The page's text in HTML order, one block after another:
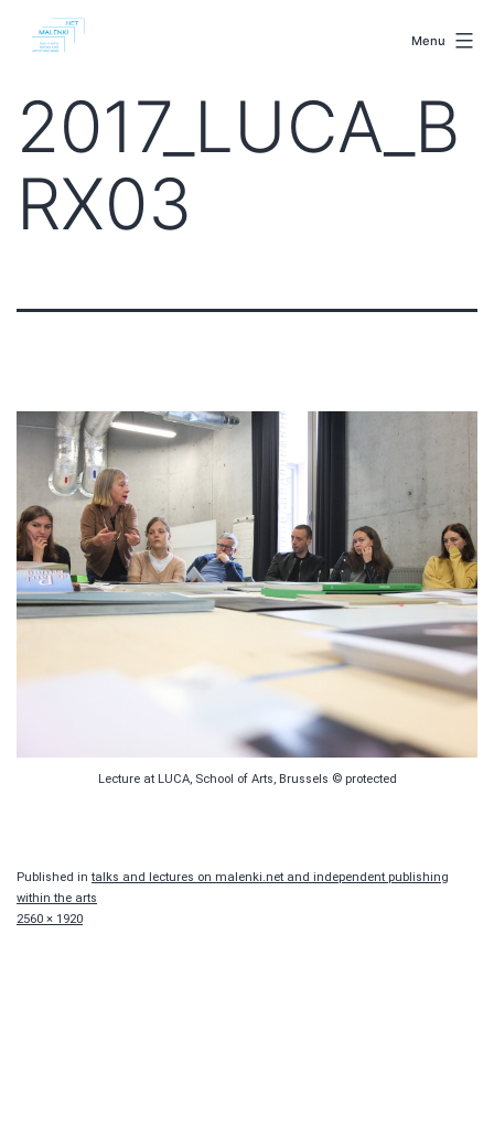
Menu
2017_LUCA_B
RX03
Lecture at LUCA, School of Arts, Brussels © protected
Published intalks and lectures on malenki.net and independent publishing
within the arts
Full
2560 × 1920